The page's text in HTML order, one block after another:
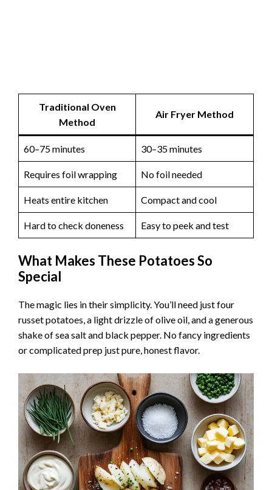
Traditional Oven
Method
Air Fryer Method
60–75 minutes 30–35 minutes
Requires foil wrapping No foil needed
Heats entire kitchen Compact and cool
Hard to check doneness Easy to peek and test
What Makes These Potatoes So
Special
The magic lies in their simplicity. You’ll need just four
russet potatoes, a light drizzle of olive oil, and a generous
shake of sea salt and black pepper. No fancy ingredients
or complicated prep just pure, honest flavor.